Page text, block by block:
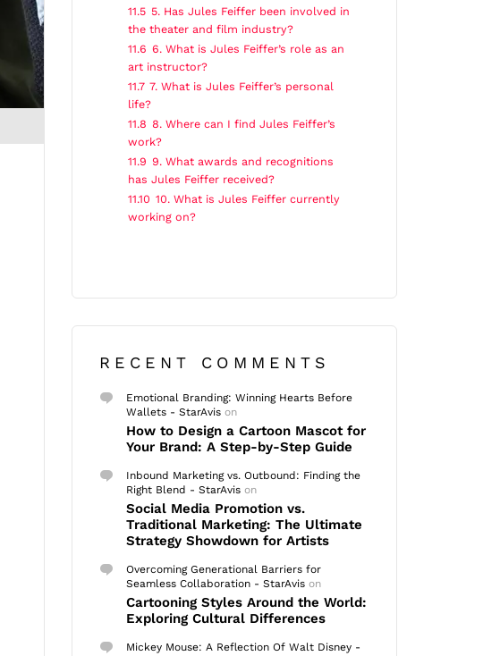
11.5 5. Has Jules Feiffer been involved in
the theater and film industry?
11.6 6. What is Jules Feiffer’s role as an
art instructor?
11.7 7. What is Jules Feiffer’s personal
life?
11.8 8. Where can I find Jules Feiffer’s
work?
11.9 9. What awards and recognitions
has Jules Feiffer received?
11.10 10. What is Jules Feiffer currently
working on?
RECENT COMMENTS
Emotional Branding: Winning Hearts Before
Wallets - StarAvis on
How to Design a Cartoon Mascot for
Your Brand: A Step-by-Step Guide
Inbound Marketing vs. Outbound: Finding the
Right Blend - StarAvis on
Social Media Promotion vs.
Traditional Marketing: The Ultimate
Strategy Showdown for Artists
Overcoming Generational Barriers for
Seamless Collaboration - StarAvis on
Cartooning Styles Around the World:
Exploring Cultural Differences
Mickey Mouse: A Reflection Of Walt Disney -